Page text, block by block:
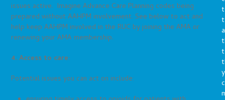
issues active. Imagine Advance Care Planning codes being
prepared without AAHPM involvement. See below to act and
help keep AAHPM involved in the RUC by joining the AMA or
renewing your AMA membership.
4. Access to care:
Potential issues you can act on include: